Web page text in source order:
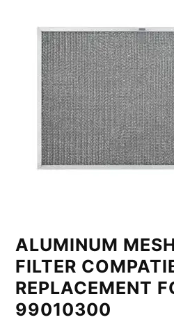
ALUMINUM
FILTER
REPLACEMENT
99010300